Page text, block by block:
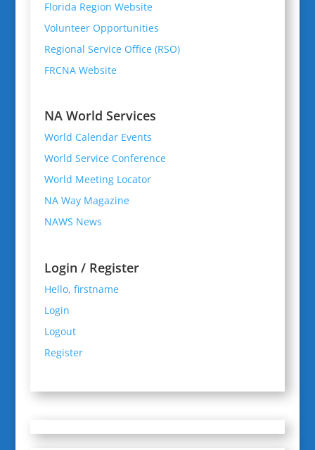
Florida Region Website
Volunteer Opportunities
Regional Service Office (RSO)
FRCNA Website
NA World Services
World Calendar Events
World Service Conference
World Meeting Locator
NA Way Magazine
NAWS News
Login / Register
Hello, firstname
Login
Logout
Register